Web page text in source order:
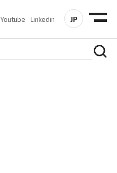
Youtube Linkedin JP